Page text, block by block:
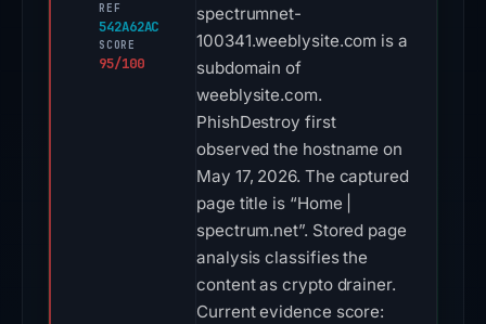
REF
542A62AC
SCORE
95/100
spectrumnet-
100341.weeblysite.com is a
subdomain of
weeblysite.com.
PhishDestroy first
observed the hostname on
May 17, 2026. The captured
page title is “Home |
spectrum.net”. Stored page
analysis classifies the
content as crypto drainer.
Current evidence score: